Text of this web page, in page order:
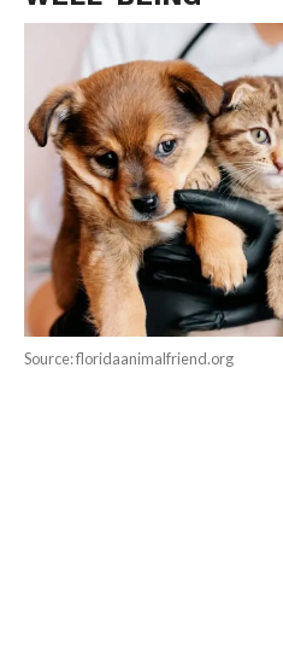
Source: floridaanimalfriend.org